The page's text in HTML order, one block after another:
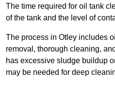
The time required for oil tank
of the tank and the level of
The process in Otley includes
removal, thorough cleaning,
has excessive sludge buildup
may be needed for deep